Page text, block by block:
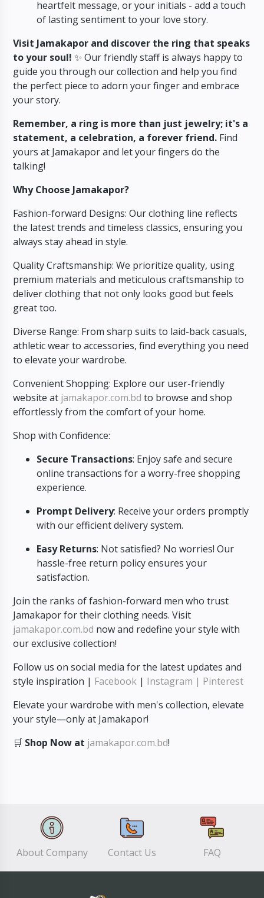
heartfelt message, or your initials - add a touch
of lasting sentiment to your love story.
Visit Jamakapor and discover the ring that speaks
to your soul! ✨ Our friendly staff is always happy to
guide you through our collection and help you find
the perfect piece to adorn your finger and embrace
your story.
Remember, a ring is more than just jewelry; it's a
statement, a celebration, a forever friend. Find
yours at Jamakapor and let your fingers do the
talking!
Why Choose Jamakapor?
Fashion-forward Designs: Our clothing line reflects
the latest trends and timeless classics, ensuring you
always stay ahead in style.
Quality Craftsmanship: We prioritize quality, using
premium materials and meticulous craftsmanship to
deliver clothing that not only looks good but feels
great too.
Diverse Range: From sharp suits to laid-back casuals,
athletic wear to accessories, find everything you need
to elevate your wardrobe.
Convenient Shopping: Explore our user-friendly
website at jamakapor.com.bd to browse and shop
effortlessly from the comfort of your home.
Shop with Confidence:
Secure Transactions: Enjoy safe and secure
online transactions for a worry-free shopping
experience.
Prompt Delivery: Receive your orders promptly
with our efficient delivery system.
Easy Returns: Not satisfied? No worries! Our
hassle-free return policy ensures your
satisfaction.
Join the ranks of fashion-forward men who trust
Jamakapor for their clothing needs. Visit
jamakapor.com.bd now and redefine your style with
our exclusive collection!
Follow us on social media for the latest updates and
style inspiration | Facebook | Instagram | Pinterest
Elevate your wardrobe with men's collection, elevate
your style—only at Jamakapor!
🛒 Shop Now at jamakapor.com.bd!
About Company Contact Us FAQ